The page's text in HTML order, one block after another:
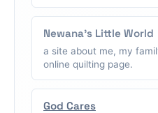
Newana's Little World
a site about me, my
online quilting page.
God Cares